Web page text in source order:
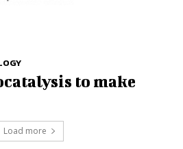
to make
Load more